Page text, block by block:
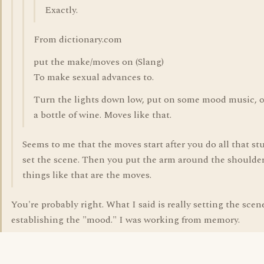
Exactly.
From dictionary.com
put the make/moves on (Slang)
To make sexual advances to.
Turn the lights down low, put on some mood music,
a bottle of wine. Moves like that.
Seems to me that the moves start after you do all that
set the scene. Then you put the arm around the
things like that are the moves.
You're probably right. What I said is really setting the
establishing the "mood." I was working from memory.